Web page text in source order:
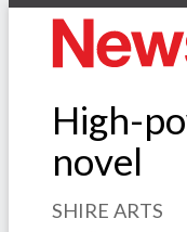
High-
novel
SHIRE ARTS